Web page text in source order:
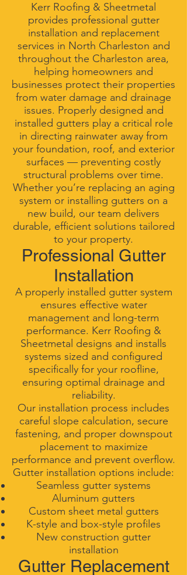
Kerr Roofing & Sheetmetal
provides professional gutter
installation and replacement
services in North Charleston and
throughout the Charleston area,
helping homeowners and
businesses protect their properties
from water damage and drainage
issues. Properly designed and
installed gutters play a critical role
in directing rainwater away from
your foundation, roof, and exterior
surfaces — preventing costly
structural problems over time.
Whether you’re replacing an aging
system or installing gutters on a
new build, our team delivers
durable, efficient solutions tailored
to your property.
Professional Gutter
Installation
A properly installed gutter system
ensures effective water
management and long-term
performance. Kerr Roofing &
Sheetmetal designs and installs
systems sized and configured
specifically for your roofline,
ensuring optimal drainage and
reliability.
Our installation process includes
careful slope calculation, secure
fastening, and proper downspout
placement to maximize
performance and prevent overflow.
Gutter installation options include:
Seamless gutter systems
Aluminum gutters
Custom sheet metal gutters
K-style and box-style profiles
New construction gutter
installation
Gutter Replacement